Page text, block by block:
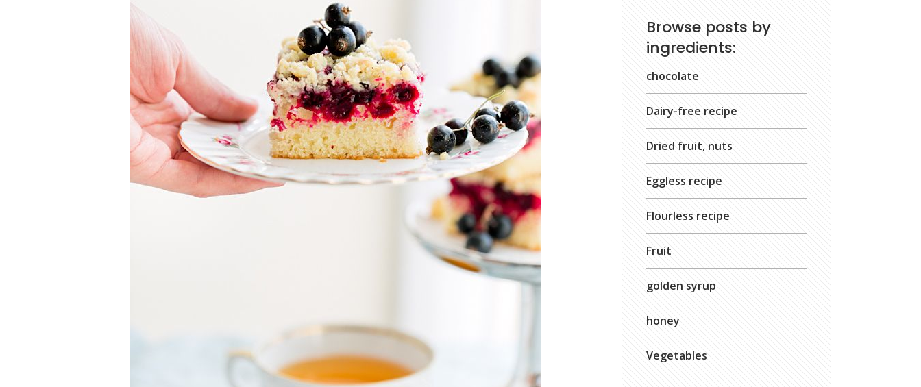
Browse posts by
ingredients:
chocolate
Dairy-free recipe
Dried fruit, nuts
Eggless recipe
Flourless recipe
Fruit
golden syrup
honey
Vegetables